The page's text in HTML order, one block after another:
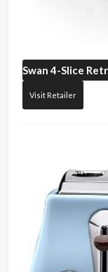
Swan4-Slice
Visit Retailer